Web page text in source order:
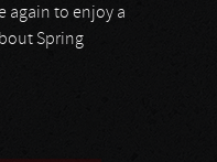
again to enjoy a
Spring